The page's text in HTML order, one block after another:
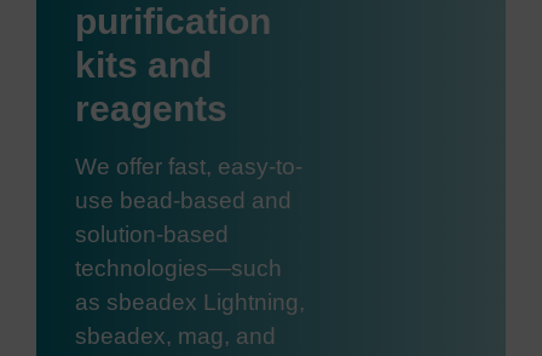
purification
kits and
reagents
We offer fast, easy-to-
use bead-based and
solution-based
technologies—such
as sbeadex Lightning,
sbeadex, mag, and